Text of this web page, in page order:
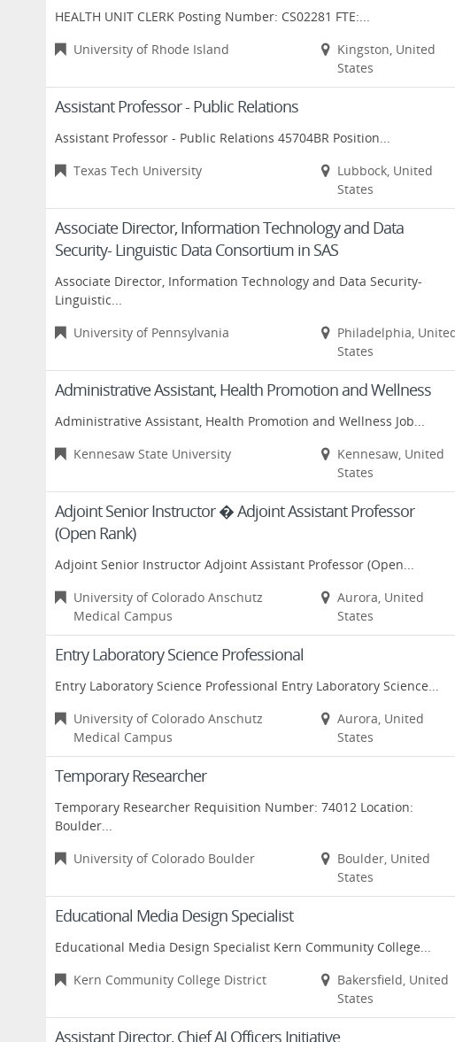
HEALTH UNIT CLERK Posting Number: CS02281 FTE:...
University of Rhode Island
Kingston, United
States
Assistant Professor - Public Relations
Assistant Professor - Public Relations 45704BR Position...
Texas Tech University
Lubbock, United
States
Associate Director, Information Technology and Data
Security- Linguistic Data Consortium in SAS
Associate Director, Information Technology and Data Security-
Linguistic...
University of Pennsylvania
Philadelphia,
States
Administrative Assistant, Health Promotion and Wellness
Administrative Assistant, Health Promotion and Wellness Job...
Kennesaw State University
Kennesaw, United
States
Adjoint Senior Instructor � Adjoint Assistant Professor
(Open Rank)
Adjoint Senior Instructor Adjoint Assistant Professor (Open...
University of Colorado Anschutz
Medical Campus
Aurora, United
States
Entry Laboratory Science Professional
Entry Laboratory Science Professional Entry Laboratory Science...
University of Colorado Anschutz
Medical Campus
Aurora, United
States
Temporary Researcher
Temporary Researcher Requisition Number: 74012 Location:
Boulder...
University of Colorado Boulder
Boulder, United
States
Educational Media Design Specialist
Educational Media Design Specialist Kern Community College...
Kern Community College District
Bakersfield, United
States
Assistant Director, Chief AI Officers Initiative